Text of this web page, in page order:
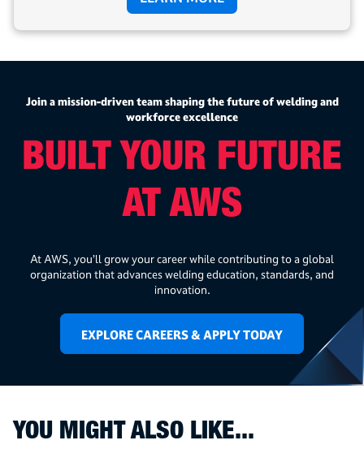
Join a mission-driven team shaping the future of welding and
workforce excellence
BUILT YOUR FUTURE
AT AWS
At AWS, you’ll grow your career while contributing to a global
organization that advances welding education, standards, and
innovation.
EXPLORE CAREERS & APPLY TODAY
YOU MIGHT ALSO LIKE...